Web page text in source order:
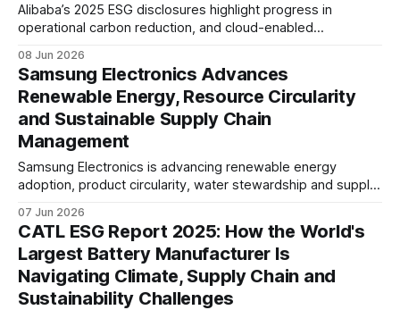
Alibaba’s 2025 ESG disclosures highlight progress in
operational carbon reduction, and cloud-enabled
responsible AI governance, digital inclusion and ecosystem-
wide sustainability initiatives across commerce, logistics
and cloud services.
08 Jun 2026
Samsung Electronics Advances
Renewable Energy, Resource Circularity
and Sustainable Supply Chain
Management
Samsung Electronics is advancing renewable energy
adoption, product circularity, water stewardship and supply
and human rights challenges across its global value chain.
07 Jun 2026
CATL ESG Report 2025: How the World's
Largest Battery Manufacturer Is
Navigating Climate, Supply Chain and
Sustainability Challenges